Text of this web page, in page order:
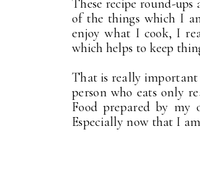
These recipe round-ups
of the things which I
enjoy what I cook, I
which helps to keep
That is really important
person who eats only
Food prepared by my
Especially now that I